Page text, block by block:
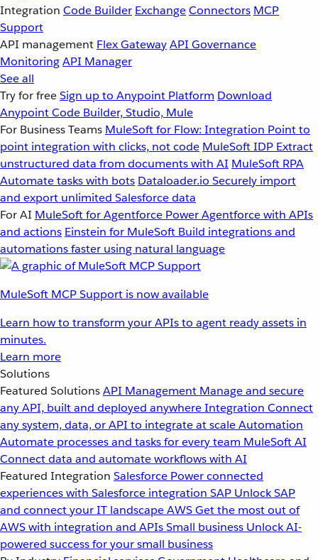
Integration Code Builder ExchangeConnectors MCP
Support
API management Flex GatewayAPI Governance
MonitoringAPI Manager
See all
Try for freeSign up to Anypoint Platform Download
Anypoint Code Builder, Studio, Mule
For Business Teams MuleSoft for Flow: Integration Point to
point integration with clicks, not code MuleSoft IDP Extract
unstructured data from documents with AI MuleSoft RPA
Automate tasks with bots Dataloader.io Securely import
and export unlimited Salesforce data
For AI MuleSoft for Agentforce Power Agentforce with APIs
and actions Einstein for MuleSoft Build integrations and
automations faster using natural language
MuleSoft MCP Support is now available
Learn how to transform your APIs to agent ready assets in
minutes.
Learn more
Solutions
Featured SolutionsAPI Management Manage and secure
any API, built and deployed anywhereIntegration Connect
any system, data, or API to integrate at scaleAutomation
Automate processes and tasks for every team MuleSoft AI
Connect data and automate workflows with AI
Featured Integration Salesforce Power connected
experiences with Salesforce integration SAP Unlock SAP
and connect your IT landscapeAWSGet the most out of
AWS with integration and APIsSmall business Unlock AI-
powered success for your small business